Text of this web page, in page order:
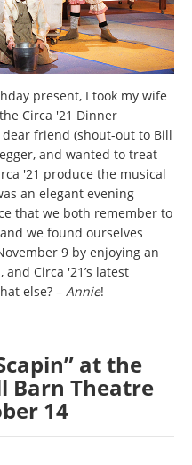
present, I took my wife
Circa '21 Dinner
friend (shout-out to Bill
and wanted to treat
'21 produce the musical
an elegant evening
that we both remember to
we found ourselves
9 by enjoying an
Circa '21’s latest
else? – Annie!
at the
Barn Theatre
14